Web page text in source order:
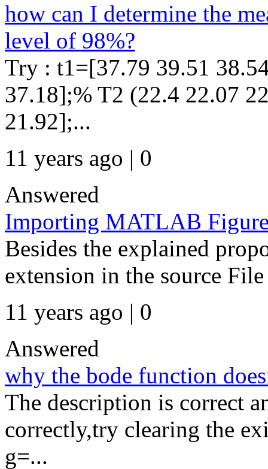
how can I determine the
level of 98%?
Try : t1=[37.79 39.51
37.18];% T2 (22.4 22.07
21.92];...
11 years ago | 0
Answered
Importing MATLAB
Besides the explained
extension in the source
11 years ago | 0
Answered
why the bode function
The description is correct
correctly,try clearing the
g=...